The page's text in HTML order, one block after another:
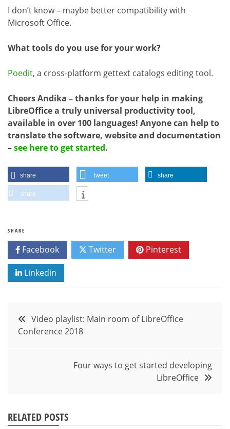
I don’t know – maybe better compatibility with
Microsoft Office.
What tools do you use for your work?
Poedit, a cross-platform gettext catalogs editing tool.
Cheers Andika – thanks for your help in making
LibreOffice a truly universal productivity tool,
available in over 100 languages! Anyone can help to
translate the software, website and documentation
–see here to get started.
share tweet share
share
SHARE
Facebook Twitter Pinterest
Linkedin
Post
navigation
Video playlist: Main room of LibreOffice
Conference 2018
Four ways to get started developing
LibreOffice
RELATED POSTS